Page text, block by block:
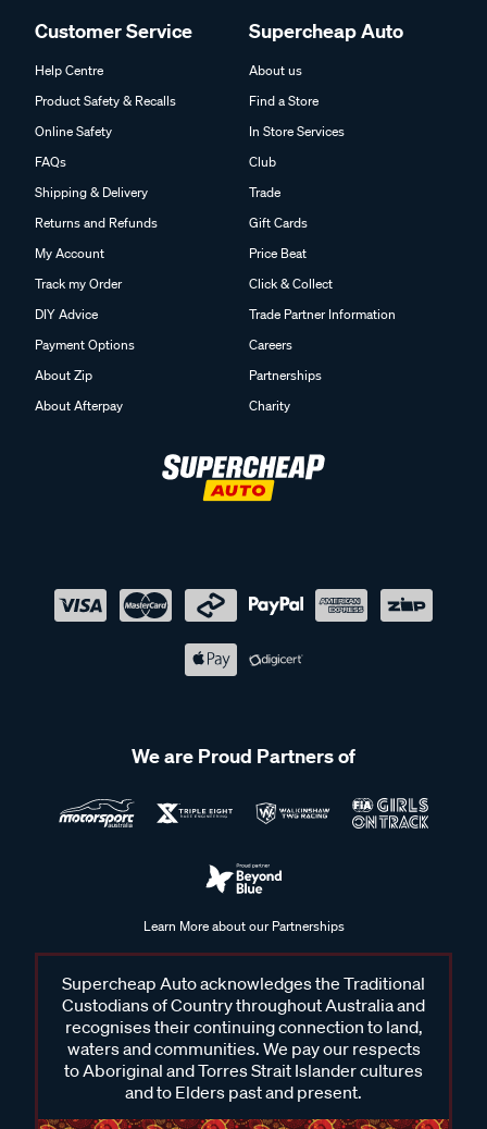
Product Safety & Recalls
Online Safety
FAQs
Shipping & Delivery
Returns and Refunds
My Account
Track my Order
DIY Advice
Payment Options
About Zip
About Afterpay
Find a Store
In Store Services
Club
Trade
Gift Cards
Price Beat
Click & Collect
Trade Partner Information
Careers
Partnerships
Charity
Supercheap Auto acknowledges the Traditional
Custodians of Country throughout Australia and
recognises their continuing connection to land,
waters and communities. We pay our respects
to Aboriginal and Torres Strait Islander cultures
and to Elders past and present.